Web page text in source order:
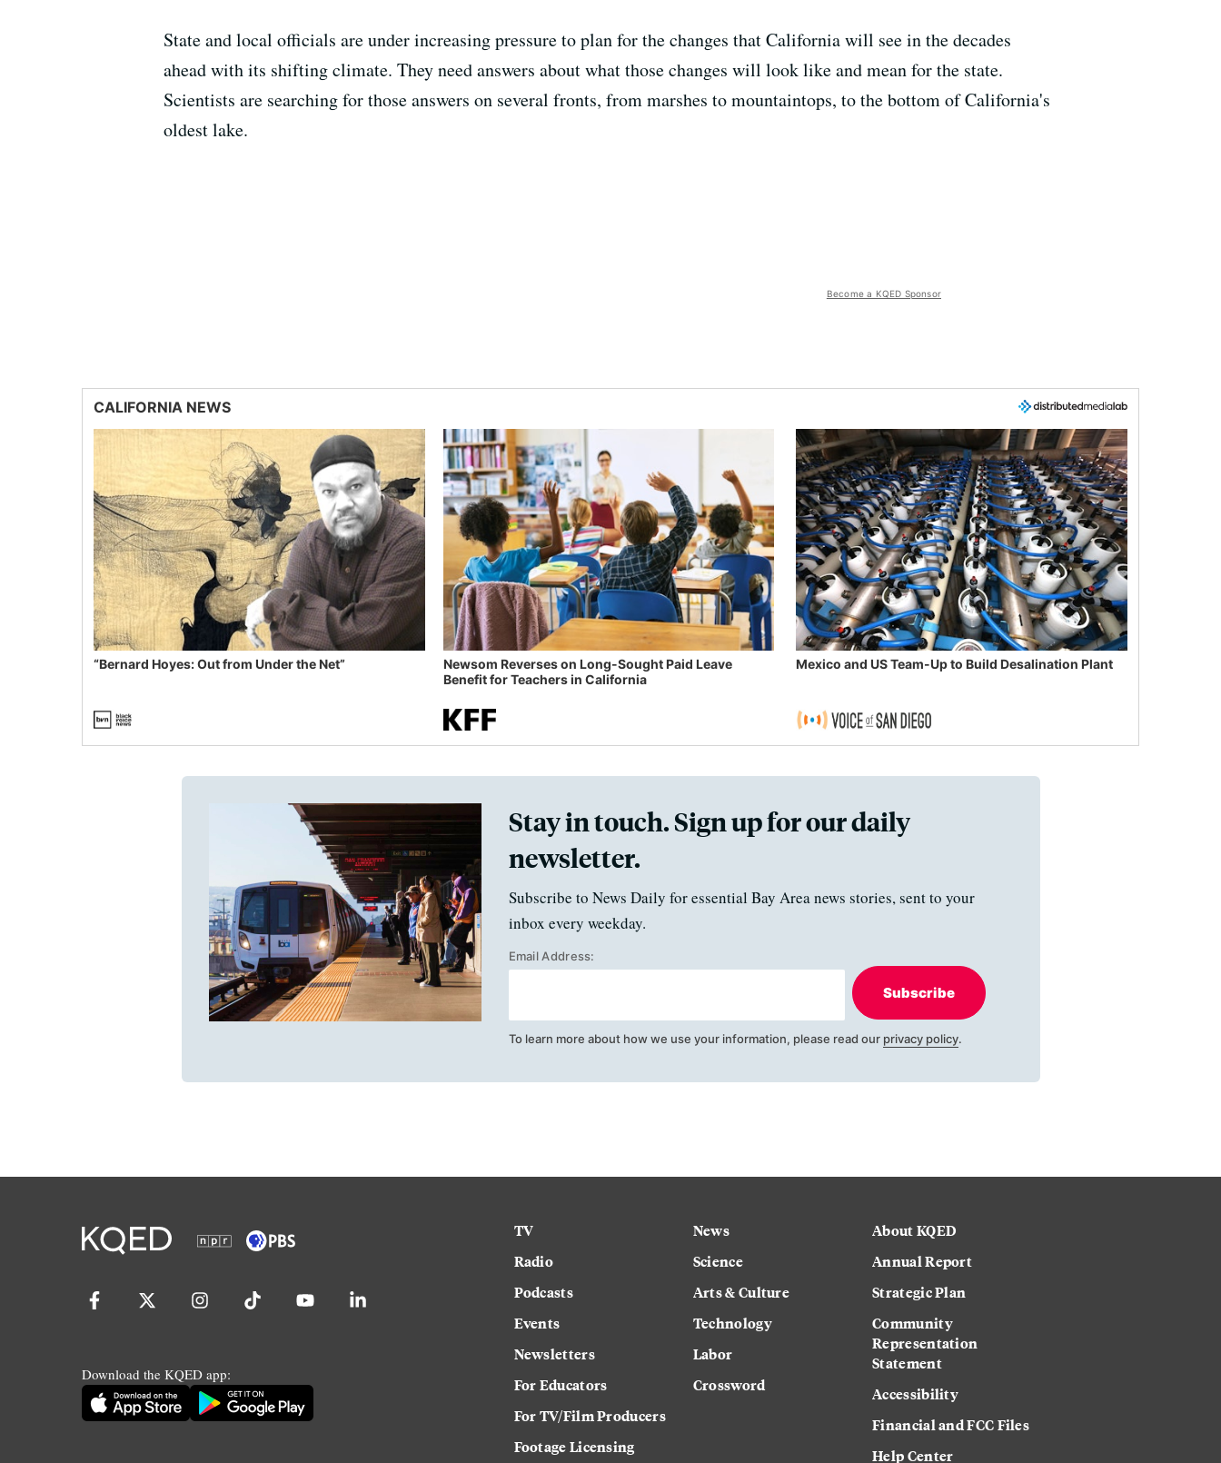
State and local officials are under increasing pressure to plan for the changes that California will see in the decades
ahead with its shifting climate. They need answers about what those changes will look like and mean for the state.
Scientists are searching for those answers on several fronts, from marshes to mountaintops, to the bottom of California's
oldest lake.
Become a KQED Sponsor
CALIFORNIA NEWS
“Bernard Hoyes: Out from Under the Net”
Newsom Reverses on Long-Sought Paid Leave
Benefit for Teachers in California
Mexico and US Team-Up to Build Desalination Plant
Stay in touch. Sign up for our daily
newsletter.
Subscribe to News Daily for essential Bay Area news stories, sent to your
inbox every weekday.
Email Address:
Subscribe
To learn more about how we use your information, please read our privacy policy.
Download the KQED app:
TV
Radio
Podcasts
Events
Newsletters
For Educators
For TV/Film Producers
Footage Licensing
News
Science
Arts & Culture
Technology
Labor
Crossword
About KQED
Annual Report
Strategic Plan
Community
Representation
Statement
Accessibility
Financial and FCC Files
Help Center